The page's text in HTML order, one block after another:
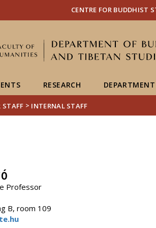
CENTRE FOR BUDDHIST
RESEARCH DEPARTMENT
STAFF > INTERNAL STAFF
Professor
B, room 109